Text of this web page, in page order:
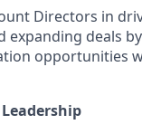
Directors in
expanding deals
opportunities